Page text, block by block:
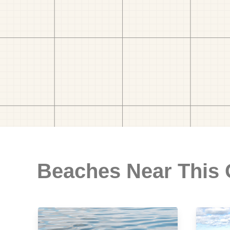
Beaches Near This